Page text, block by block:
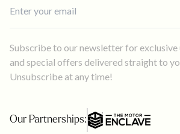
Subscribe to our newsletter for exclusive
and special offers delivered straight to
Unsubscribe at any time!
Our Partnerships: